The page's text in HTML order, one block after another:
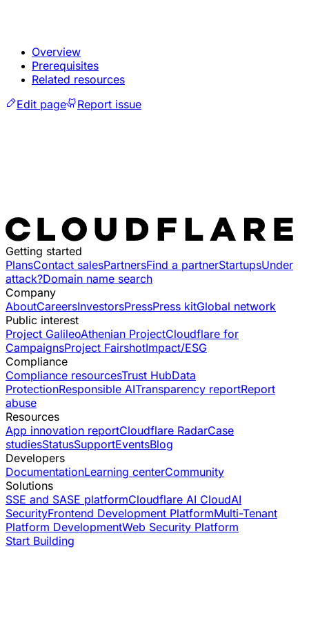
Overview
Prerequisites
Related resources
Edit page
Report issue
Getting started
PlansContact salesPartnersFind a partnerStartupsUnder
attack?Domain name search
Company
AboutCareersInvestorsPressPress kitGlobal network
Public interest
Project GalileoAthenian ProjectCloudflare for
CampaignsProject FairshotImpact/ESG
Compliance
Compliance resourcesTrust HubData
ProtectionResponsible AITransparency reportReport
abuse
Resources
App innovation reportCloudflare RadarCase
studiesStatusSupportEventsBlog
Developers
DocumentationLearning centerCommunity
Solutions
SSE and SASE platformCloudflare AI CloudAI
SecurityFrontend Development PlatformMulti-Tenant
Platform DevelopmentWeb Security Platform
Start Building